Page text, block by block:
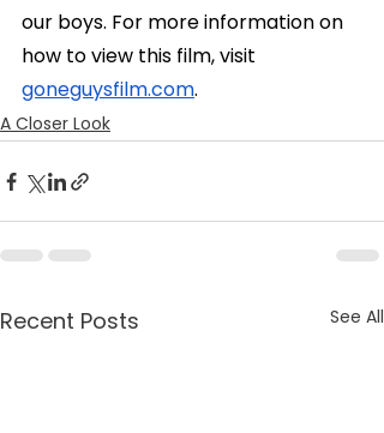
our boys. For more information on
how to view this film, visit
goneguysfilm.com.
A Closer Look
Recent Posts See All